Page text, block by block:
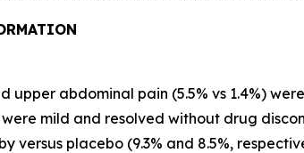
upper abdominal pain (5.5% vs 1.4%)
mild and resolved without drug
versus placebo (9.3% and 8.5%,